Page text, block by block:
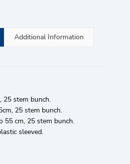
Additional Information
25 stem bunch.
25 stem bunch.
55 cm, 25 stem bunch.
sleeved.